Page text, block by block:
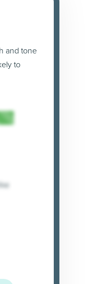
and tone
to